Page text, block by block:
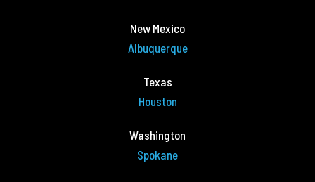
New Mexico
Albuquerque
Texas
Houston
Washington
Spokane